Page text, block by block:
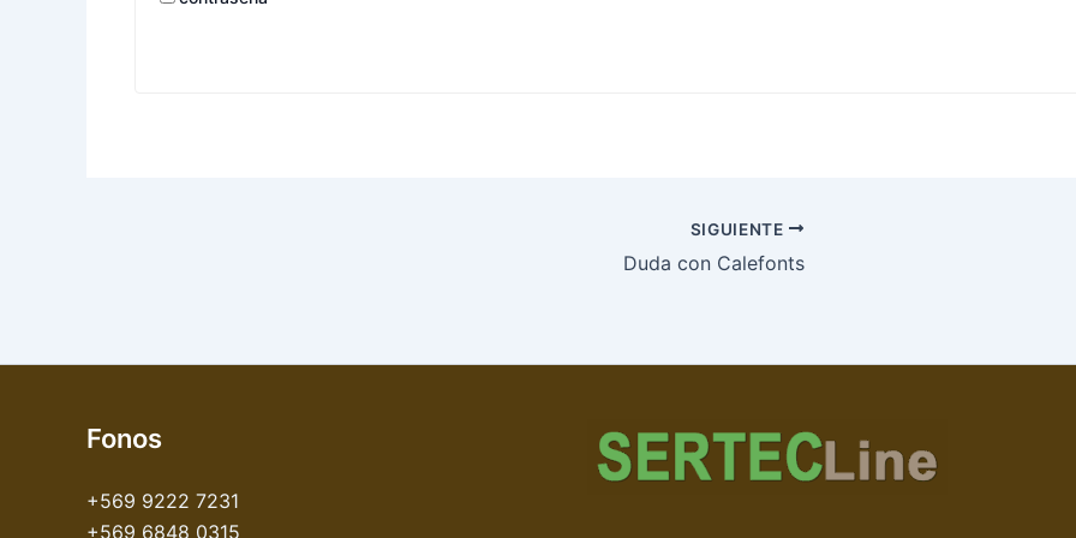
SIGUIENTE
Duda con Calefonts
Fonos
+569 9222 7231
+569 6848 0315